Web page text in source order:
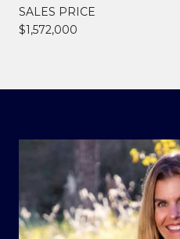
SALES PRICE
$1,572,000